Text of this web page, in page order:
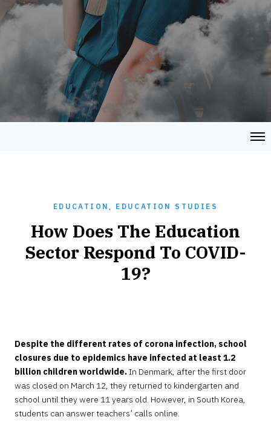
EDUCATION , EDUCATION STUDIES
How Does The Education
Sector Respond To COVID-
19?
Despite the different rates of corona infection, school
closures due to epidemics have infected at least 1.2
billion children worldwide.In Denmark, after the first door
was closed on March 12, they returned to kindergarten and
school until they were 11 years old. However, in South Korea,
students can answer teachers’ calls online.